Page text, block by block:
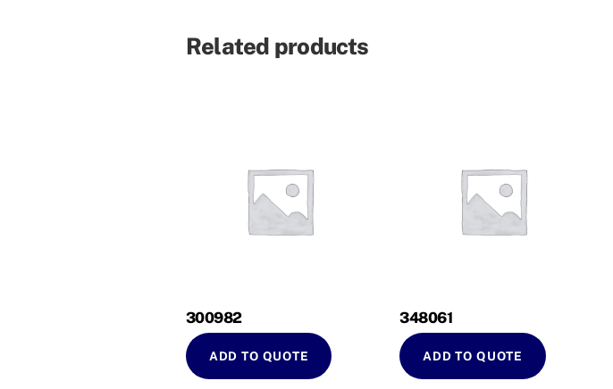
Related products
300982
ADD TO QUOTE
348061
ADD TO QUOTE